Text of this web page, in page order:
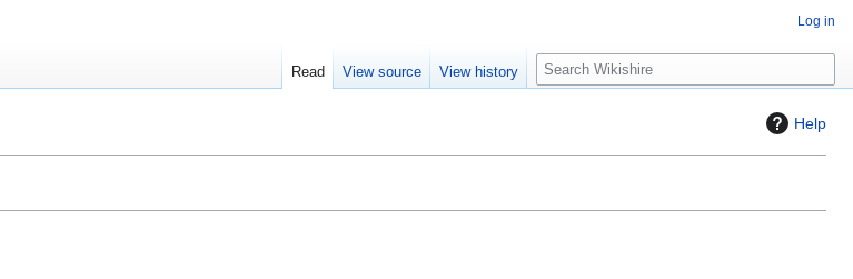
Help
Log in
Read View source View history
S
e
c